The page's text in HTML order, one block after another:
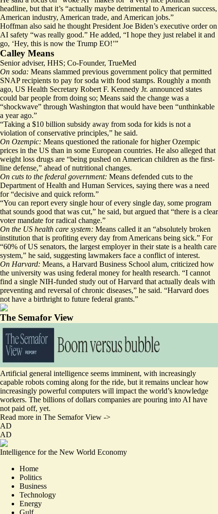
headline, but that it’s “actually maybe detrimental to American success,
American industry, American trade, and American jobs.”
Hoffman also said he thought President Joe Biden’s executive orderon
AI safety “was really good.” He added, “I hope they just relabel it and
go, ‘Hey, this is now the Trump EO!’”
Calley Means
Senior adviser, HHS; Co-Founder, TrueMed
On soda: Means slammed previous government policy that permitted
SNAP recipients to pay for soda with food stamps. Roughly a month
ago, US Health Secretary Robert F. Kennedy Jr. announced states
could bar people from doing so; Means said the change was a
“shockwave” through Washington that would have been “unthinkable
a year ago.”
“Taking a $10 billion subsidy away from soda for kids is not a
violation of conservative principles,” he said.
On Ozempic: Means questioned the rationale for higher Ozempic
prices in the US than in some European countries. He also alleged that
weight loss drugs are “being pushed on American children as the first-
line defense,” ahead of nutritional changes.
On cuts to the federal government: Means defended cuts to the
Department of Health and Human Services, saying there was a need
for “decisive and quick reform.”
“You can report every single hour of every single day, some program
that sounds good that was cut,” he said, but argued that “there is a clear
voter mandate for radical change.”
On the US health care system: Means called it an “absolutely broken
institution that is profiting every day from Americans being sick.” For
“60% of US senators, the largest employer in their state is a health care
system,” he said, suggesting lawmakers face a conflict of interest.
On Harvard: Means, a Harvard Business School alum, criticized how
the university was using federal money for health research. “I cannot
find a single NIH-funded study out of Harvard that actually deals with
preventing and reversal of chronic diseases,” he said. “Harvard does
not have a birthright to future federal grants.”
The Semafor View
Artificial general intelligence seems imminent, with increasingly
capable robots coming along for the ride, but it remains unclear how
increasingly powerful computers will impact the world’s knowledge
workers. The billions of dollars companies are pouring into AI have
not paid off, yet.
Read more in The Semafor View ->
AD
AD
Intelligence for the New World Economy
Home
Politics
Business
Technology
Energy
Gulf